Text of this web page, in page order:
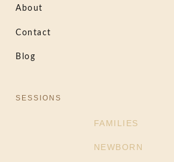
About
Contact
Blog
SESSIONS
FAMILIES
NEWBORN